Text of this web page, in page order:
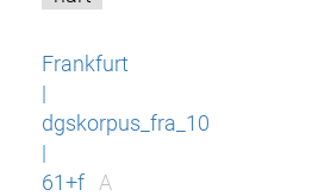
Frankfurt
|
dgskorpus_fra_10
|
61+f
A